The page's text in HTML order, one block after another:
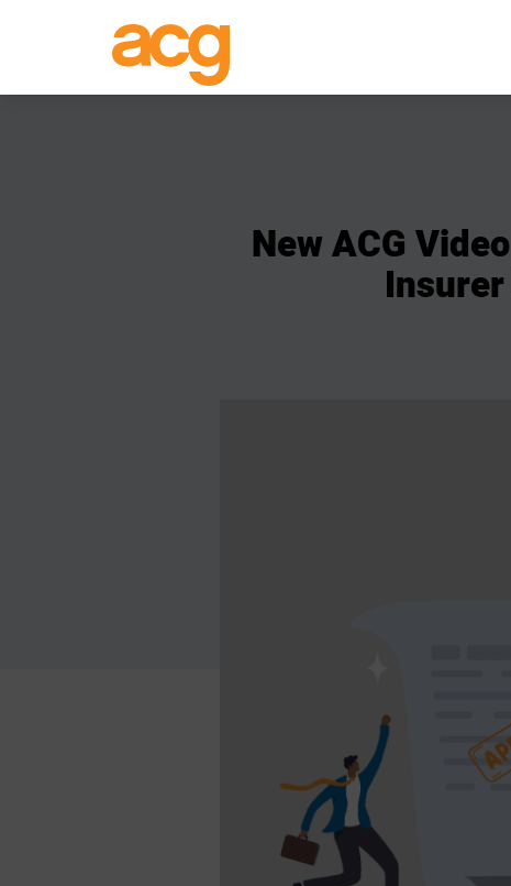
NewACG Video
Insurer